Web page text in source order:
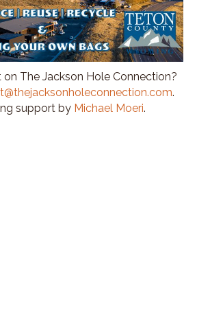
The Jackson Hole Connection?
.
support by Michael Moeri.